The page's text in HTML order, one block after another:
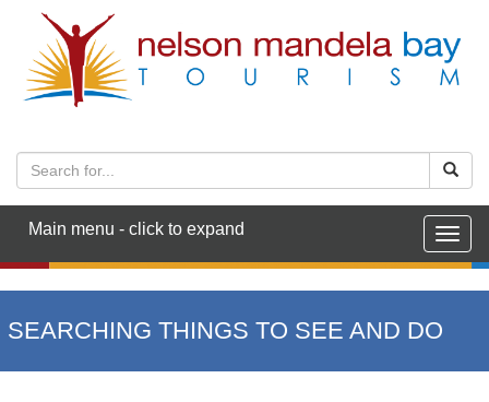
Main menu - click to expand
SEARCHING THINGS TO SEE AND DO